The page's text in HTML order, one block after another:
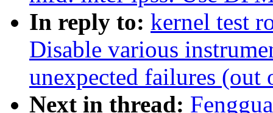
In reply to: kernel test
Disable various
unexpected failures
Next in thread: